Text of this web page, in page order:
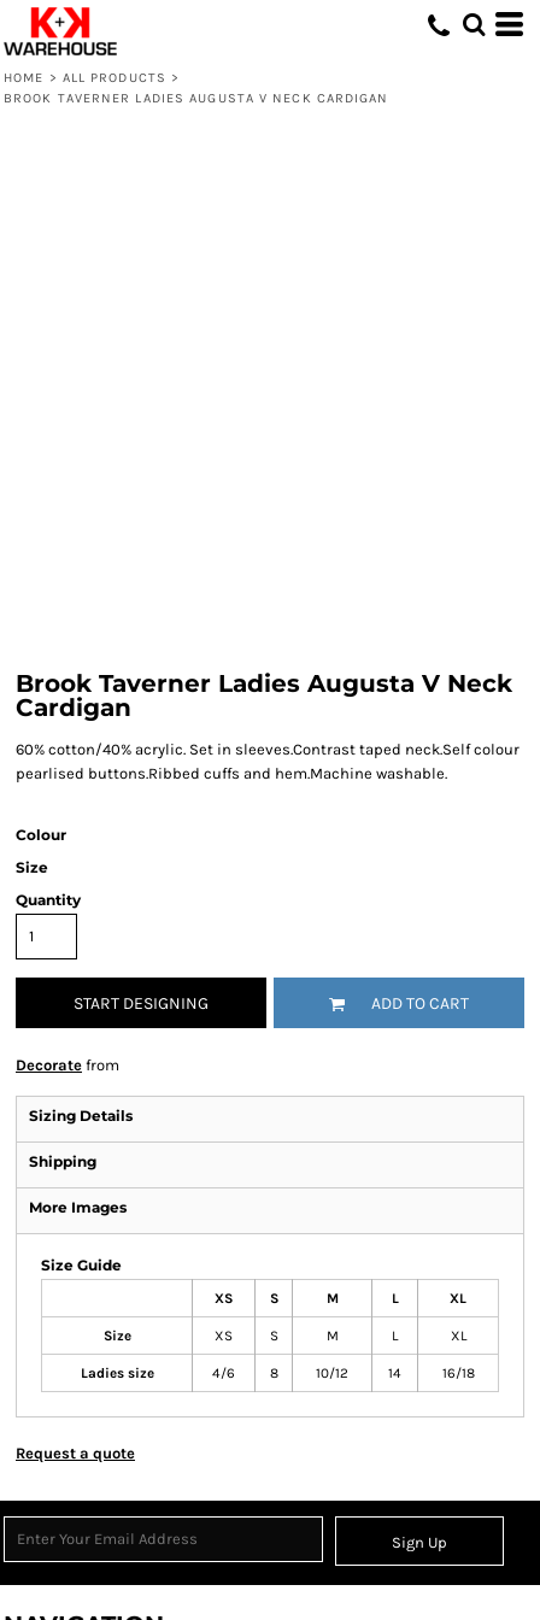
HOME > ALL PRODUCTS >
BROOK TAVERNER LADIES AUGUSTA V NECK CARDIGAN
Brook Taverner Ladies Augusta V Neck
Cardigan
60% cotton/40% acrylic. Set in sleeves.Contrast taped neck.Self colour
pearlised buttons.Ribbed cuffs and hem.Machine washable.
Colour
Size
Quantity
START DESIGNING ADD TO CART
Decorate from
Sizing Details
Shipping
More Images
Size Guide
XS S M L XL
Size XS S M L XL
Ladies size 4/6 8 10/12 14 16/18
Request a quote
Sign Up